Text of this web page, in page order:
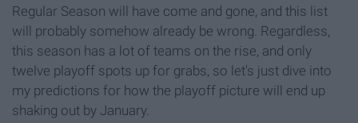
Regular Season will have come and gone, and this list
will probably somehow already be wrong. Regardless,
this season has a lot of teams on the rise, and only
twelve playoff spots up for grabs, so let's just dive into
my predictions for how the playoff picture will end up
shaking out by January.